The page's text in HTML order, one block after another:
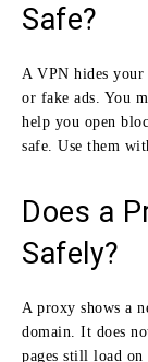
Safe?
A VPN hides
or fake ads. You
help you open
safe. Use them
Does a
Safely?
A proxy shows a
domain. It does
pages still load on